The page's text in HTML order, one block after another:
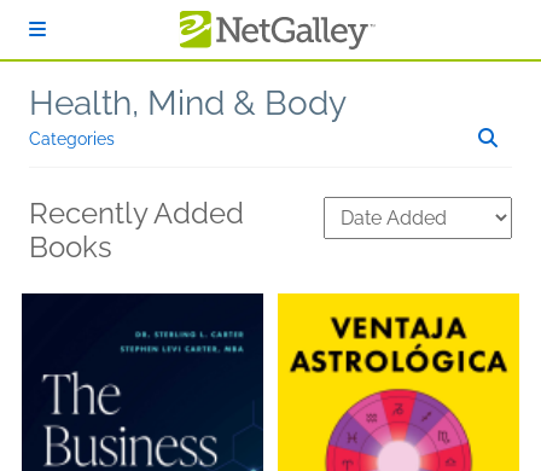
Health, Mind & Body
Categories
Recently Added
Books